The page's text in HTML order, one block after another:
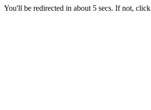
You'll be redirected in about 5 secs. If not, click